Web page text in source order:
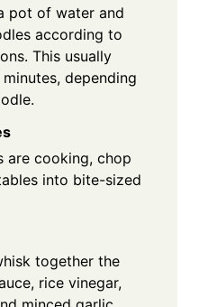
pot of water and
according to
This usually
depending
are cooking, chop
into bite-sized
together the
rice vinegar,